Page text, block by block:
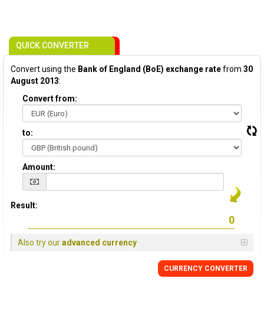
QUICK CONVERTER
Convert using the Bank of England (BoE) exchange ratefrom 30
August 2013:
Convert from:
to:
Amount:
Result:
Also try ouradvanced currency
CURRENCY CONVERTER